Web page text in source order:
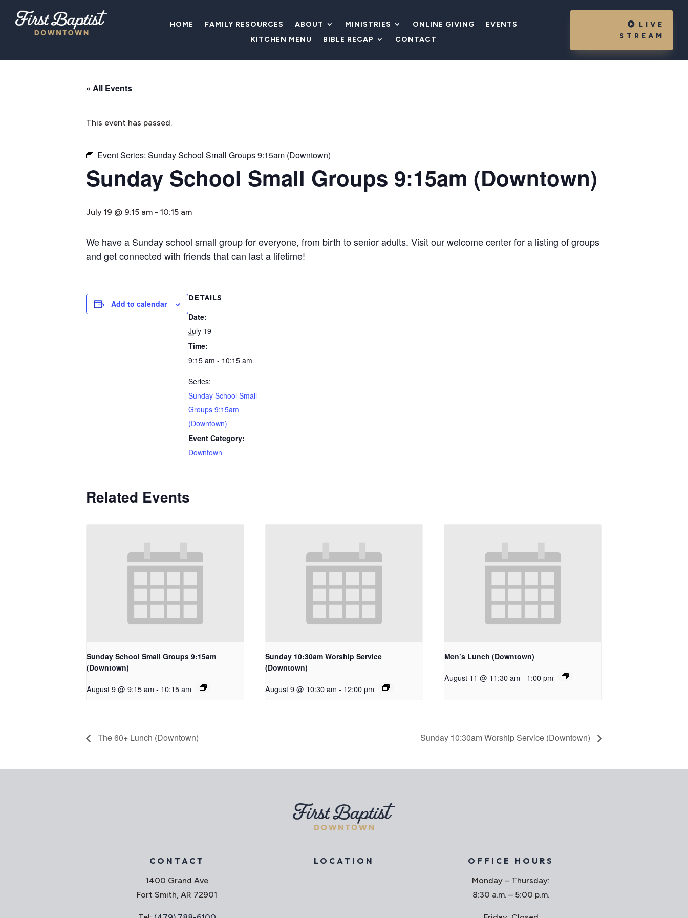
HOME FAMILY RESOURCES ABOUT MINISTRIES ONLINE GIVING
EVENTS
KITCHEN MENU
BIBLE RECAP CONTACT
LIVE
STREAM
« All Events
This event has passed.
Event Series: Sunday School Small Groups 9:15am (Downtown)
Sunday School Small Groups 9:15am (Downtown)
July 19 @ 9:15 am - 10:15 am
We have a Sunday school small group for everyone, from birth to senior adults. Visit our welcome center for a listing of groups
and get connected with friends that can last a lifetime!
Add to calendar
DETAILS
Date:
July 19
Time:
9:15 am - 10:15 am
Series:
Sunday School Small
Groups 9:15am
(Downtown)
Event Category:
Downtown
Related Events
Sunday School Small Groups 9:15am
(Downtown)
August 9 @ 9:15 am - 10:15 am
Sunday 10:30am Worship Service
(Downtown)
August 9 @ 10:30 am - 12:00 pm
Men’s Lunch (Downtown)
August 11 @ 11:30 am - 1:00 pm
The 60+ Lunch (Downtown) Sunday 10:30am Worship Service (Downtown)
CONTACT
1400 Grand Ave
Fort Smith, AR 72901
LOCATION OFFICE HOURS
Monday – Thursday:
8:30 a.m. – 5:00 p.m.